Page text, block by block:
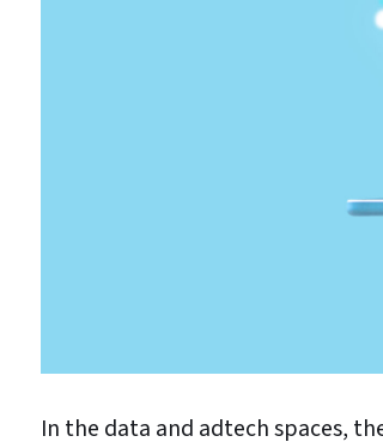
In the data and adtech spaces,